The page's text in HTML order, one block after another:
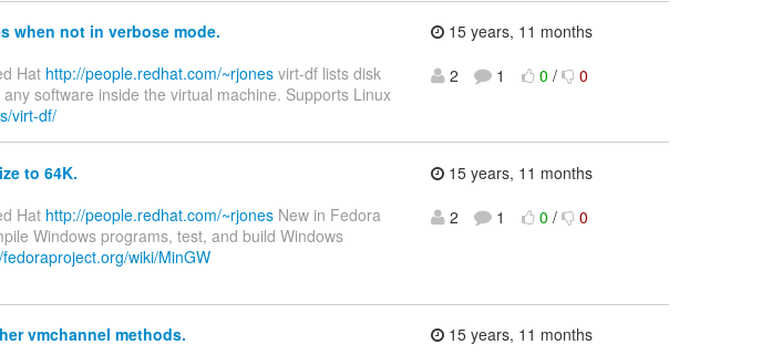
when not in verbose mode.
Hat http://people.redhat.com/~rjones virt-df lists disk
software inside the virtual machine. Supports Linux
virt-df/
15 years, 11 months
2
1 0 / 0
to 64K.
Hat http://people.redhat.com/~rjones New in Fedora
Windows programs, test, and build Windows
wiki/MinGW
15 years, 11 months
2
1 0 / 0
vmchannel methods.
15 years, 11 months